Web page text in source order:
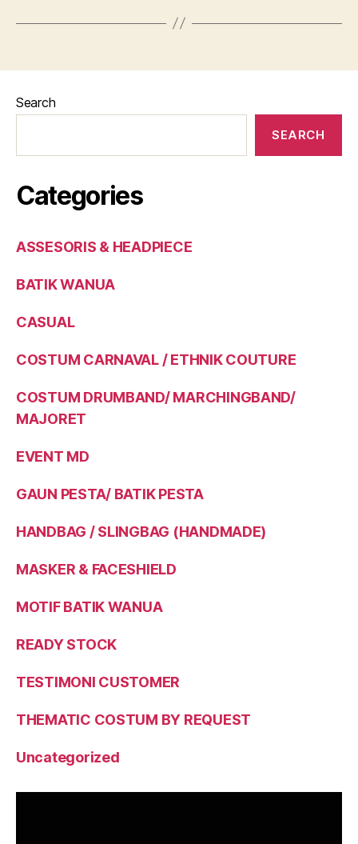
Search
SEARCH
Categories
ASSESORIS & HEADPIECE
BATIK WANUA
CASUAL
COSTUM CARNAVAL / ETHNIK COUTURE
COSTUM DRUMBAND/ MARCHINGBAND/
MAJORET
EVENT MD
GAUN PESTA/ BATIK PESTA
HANDBAG / SLINGBAG (HANDMADE)
MASKER & FACESHIELD
MOTIF BATIK WANUA
READY STOCK
TESTIMONI CUSTOMER
THEMATIC COSTUM BY REQUEST
Uncategorized